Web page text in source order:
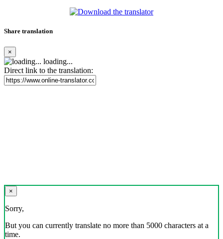
Share translation
×
loading...
Direct link to the translation:
×
Sorry,
But you can currently translate no more than 5000 characters at a
time.